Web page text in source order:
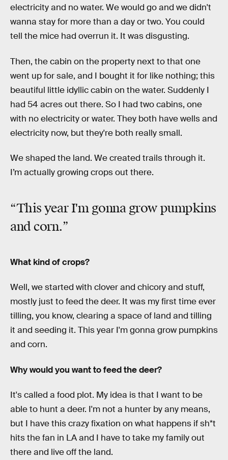
electricity and no water. We would go and we didn't
wanna stay for more than a day or two. You could
tell the mice had overrun it. It was disgusting.
Then, the cabin on the property next to that one
went up for sale, and I bought it for like nothing; this
beautiful little idyllic cabin on the water. Suddenly I
had 54 acres out there. So I had two cabins, one
with no electricity or water. They both have wells and
electricity now, but they're both really small.
We shaped the land. We created trails through it.
I’m actually growing crops out there.
“This year I'm gonna grow pumpkins
and corn.”
What kind of crops?
Well, we started with clover and chicory and stuff,
mostly just to feed the deer. It was my first time ever
tilling, you know, clearing a space of land and tilling
it and seeding it. This year I'm gonna grow pumpkins
and corn.
Why would you want to feed the deer?
It's called a food plot. My idea is that I want to be
able to hunt a deer. I'm not a hunter by any means,
but I have this crazy fixation on what happens if sh*t
hits the fan in LA and I have to take my family out
there and live off the land.